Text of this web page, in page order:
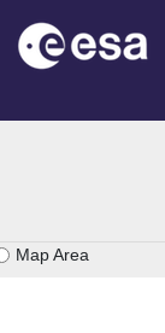
Map Area